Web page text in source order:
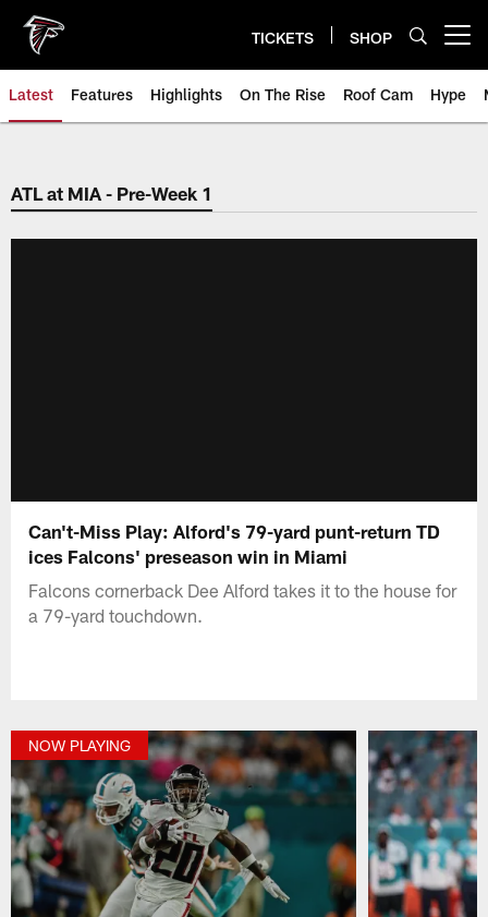
main
content
TICKETS SHOP
Latest Features Highlights On The Rise Roof Cam Hype
ATL at MIA - Pre-Week 1
Can't-Miss Play: Alford's 79-yard punt-return TD
ices Falcons' preseason win in Miami
Falcons cornerback Dee Alford takes it to the house for
a 79-yard touchdown.
NOW PLAYING